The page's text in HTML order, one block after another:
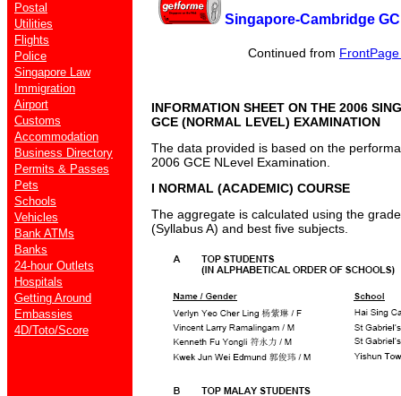
Postal
Utilities
Flights
Police
Singapore Law
Immigration
Airport
Customs
Accommodation
Business Directory
Permits & Passes
Pets
Schools
Vehicles
Bank ATMs
Banks
24-hour Outlets
Hospitals
Getting Around
Embassies
4D/Toto/Score
Singapore-Cambridge
Continued from
INFORMATION SHEET ON THE 2006
GCE (NORMAL LEVEL) EXAMINATION
The data provided is based on the
2006 GCE NLevel Examination.
I NORMAL (ACADEMIC) COURSE
The aggregate is calculated using the
(Syllabus A) and best five subjects.